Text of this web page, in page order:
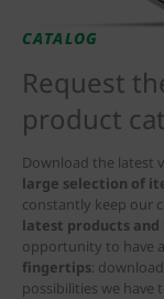
CATALOG
Request
product
Download the latest
large selection of
constantly keep our
latest products
opportunity to have
fingertips:
possibilities we have